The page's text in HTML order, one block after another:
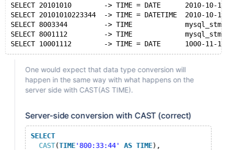
SELECT 20101010        -> TIME = DATE      2010-10-10
SELECT 20101010223344  -> TIME = DATETIME  2010-10-
SELECT 8003344         -> TIME
SELECT 8001112         -> TIME
One would expect that data type conversion will
happen in the same way with what happens on the
server side with CAST(AS TIME).
Server-side conversion with CAST (correct)
SELECT
CAST(TIME'800:33:44' AS TIME),